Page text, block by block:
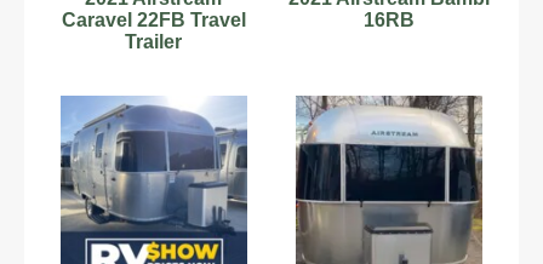
Caravel 22FB Travel
Trailer
16RB